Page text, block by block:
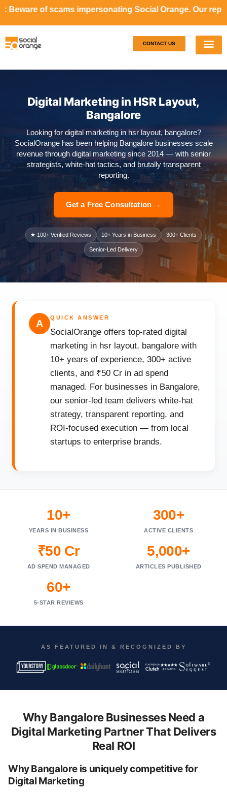
impersonating Social Orange. Our representatives will
CONTACT US
Digital Marketing in HSR Layout,
Bangalore
Looking for digital marketing in hsr layout, bangalore?
SocialOrange has been helping Bangalore businesses scale
revenue through digital marketing since 2014 — with senior
strategists, white-hat tactics, and brutally transparent
reporting.
Get a Free Consultation →
★ 100+ Verified Reviews 10+ Years in Business 300+ Clients
Senior-Led Delivery
A
QUICK ANSWER
SocialOrange offers top-rated digital
marketing in hsr layout, bangalore with
10+ years of experience, 300+ active
clients, and ₹50 Cr in ad spend
managed. For businesses in Bangalore,
our senior-led team delivers white-hat
strategy, transparent reporting, and
ROI-focused execution — from local
startups to enterprise brands.
10+
YEARS IN BUSINESS
300+
ACTIVE CLIENTS
₹50 Cr
AD SPEND MANAGED
5,000+
ARTICLES PUBLISHED
60+
5-STAR REVIEWS
AS FEATURED IN & RECOGNIZED BY
Why Bangalore Businesses Need a
Digital Marketing Partner That Delivers
Real ROI
Why Bangalore is uniquely competitive for
Digital Marketing